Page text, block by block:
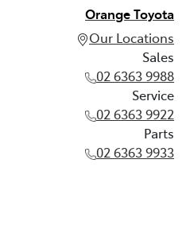
Orange Toyota
Our Locations
Sales
02 6363 9988
Service
02 6363 9922
Parts
02 6363 9933